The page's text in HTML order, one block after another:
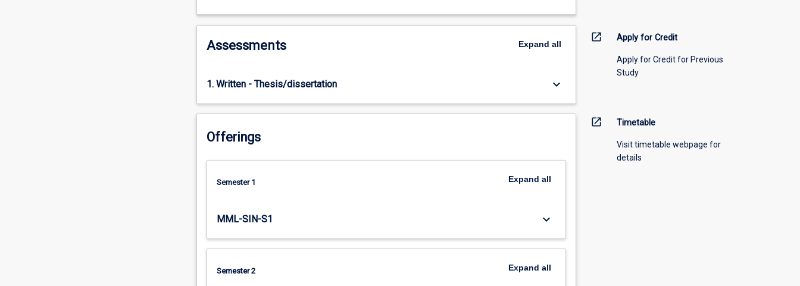
30,000
words.
thesis
provide
the
of
psychology.
Assessments Expand all
1. Written - Thesis/dissertation keyboard_arrow_down
Offerings
Semester 1 Expand all
MML-SIN-S1 keyboard_arrow_down
Semester 2 Expand all
open_in_new Apply for Credit
Apply for Credit for Previous
Study
open_in_new Timetable
Visit timetable webpage for
details